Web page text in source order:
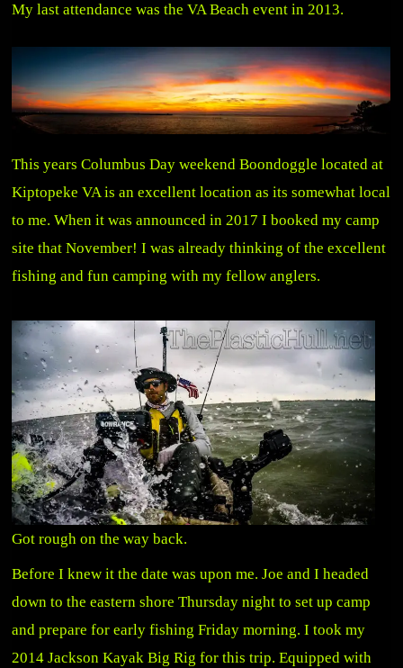
My last attendance was the VA Beach event in 2013.
This years Columbus Day weekend Boondoggle located at
Kiptopeke VA is an excellent location as its somewhat local
to me. When it was announced in 2017 I booked my camp
site that November! I was already thinking of the excellent
fishing and fun camping with my fellow anglers.
Got rough on the way back.
Before I knew it the date was upon me. Joe and I headed
down to the eastern shore Thursday night to set up camp
and prepare for early fishing Friday morning. I took my
2014 Jackson Kayak Big Rig for this trip. Equipped with